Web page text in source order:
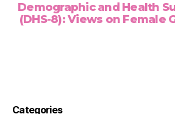
Demographic and Health
(DHS-8): Views on Female
Categories